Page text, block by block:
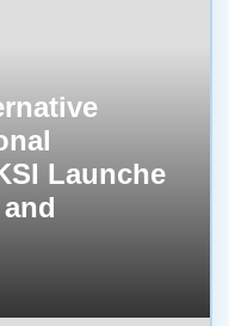
Launche